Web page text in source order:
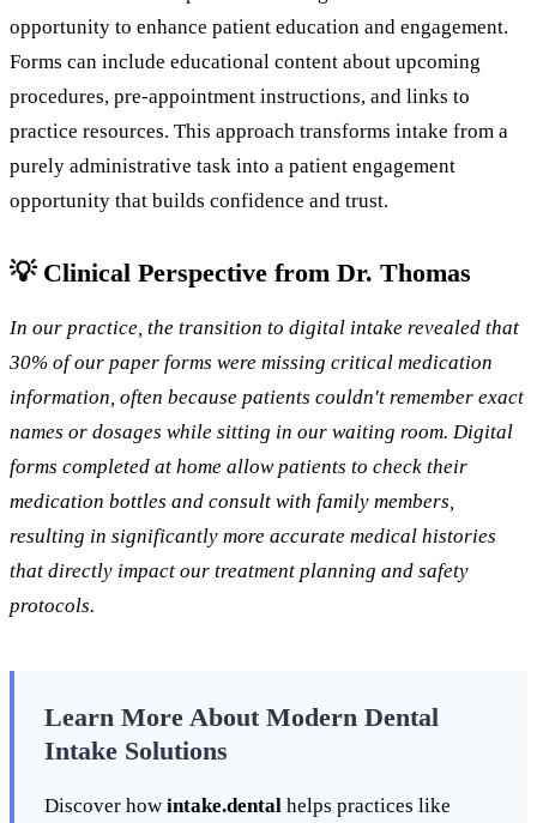
opportunity to enhance patient education and engagement.
Forms can include educational content about upcoming
procedures, pre-appointment instructions, and links to
practice resources. This approach transforms intake from a
purely administrative task into a patient engagement
opportunity that builds confidence and trust.
💡 Clinical Perspective from Dr. Thomas
In our practice, the transition to digital intake revealed that
30% of our paper forms were missing critical medication
information, often because patients couldn't remember exact
names or dosages while sitting in our waiting room. Digital
forms completed at home allow patients to check their
medication bottles and consult with family members,
resulting in significantly more accurate medical histories
that directly impact our treatment planning and safety
protocols.
Learn More About Modern Dental
Intake Solutions
Discover how intake.dental helps practices like